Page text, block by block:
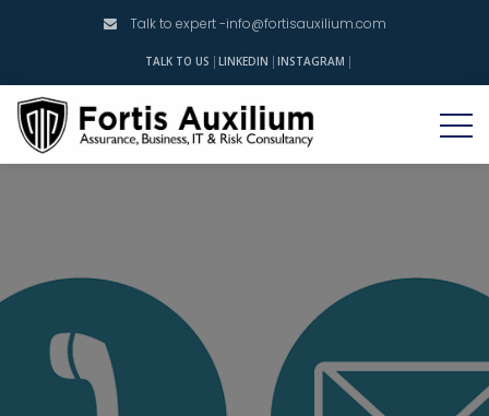
Talk to expert -info@fortisauxilium.com
TALK TO US LINKEDIN INSTAGRAM